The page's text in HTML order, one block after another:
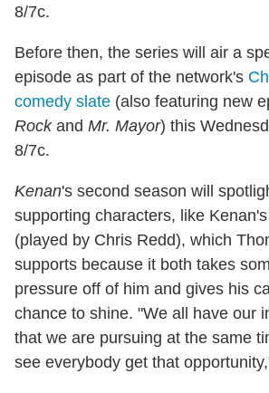
8/7c.
Before then, the series will air a
episode as part of the network's
comedy slate (also featuring new
Rockand Mr. Mayor) this
8/7c.
Kenan's second season will
supporting characters, like
(played by Chris Redd), which
supports because it both takes
pressure off of him and gives his
chance to shine. "We all have our
that we are pursuing at the same
see everybody get that